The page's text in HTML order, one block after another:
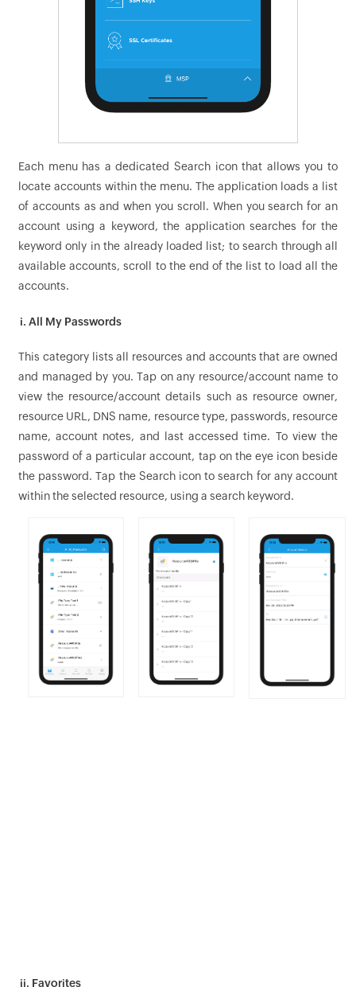
Each menu has a dedicated Search icon that allows you to
locate accounts within the menu. The application loads a list
of accounts as and when you scroll. When you search for an
account using a keyword, the application searches for the
keyword only in the already loaded list; to search through all
available accounts, scroll to the end of the list to load all the
accounts.
i. All My Passwords
This category lists all resources and accounts that are owned
and managed by you. Tap on any resource/account name to
view the resource/account details such as resource owner,
resource URL, DNS name, resource type, passwords, resource
name, account notes, and last accessed time. To view the
password of a particular account, tap on the eye icon beside
the password. Tap the Search icon to search for any account
within the selected resource, using a search keyword.
ii. Favorites